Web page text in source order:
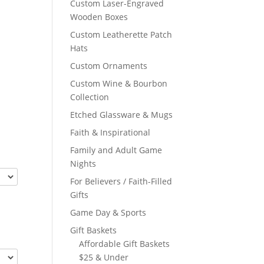
Custom Laser-Engraved
Wooden Boxes
Custom Leatherette Patch
Hats
Custom Ornaments
Custom Wine & Bourbon
Collection
Etched Glassware & Mugs
Faith & Inspirational
Family and Adult Game
Nights
For Believers / Faith-Filled
Gifts
Game Day & Sports
Gift Baskets
Affordable Gift Baskets
$25 & Under